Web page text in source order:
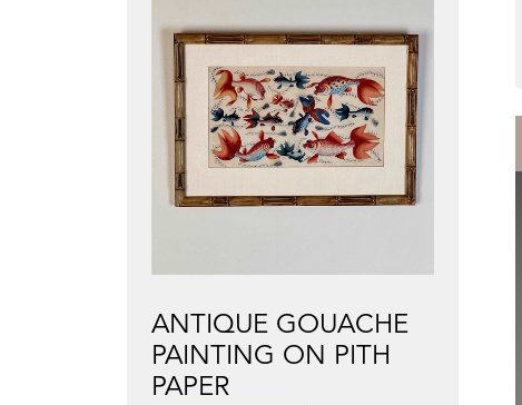
ANTIQUE GOUACHE
PAINTING ON PITH
PAPER